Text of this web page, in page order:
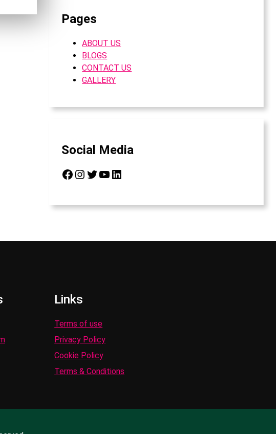
Pages
ABOUT US
BLOGS
CONTACT US
GALLERY
Social Media
Facebook Instagram Twitter YouTube LinkedIn
Links
Terms of use
Privacy Policy
Cookie Policy
Terms & Conditions